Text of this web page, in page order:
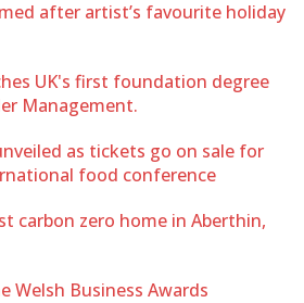
after artist’s favourite holiday
UK's first foundation degree
Management.
as tickets go on sale for
food conference
carbon zero home in Aberthin,
Welsh Business Awards